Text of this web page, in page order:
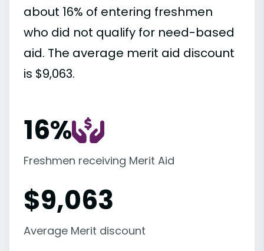
about 16% of entering freshmen
who did not qualify for need-based
aid. The average merit aid discount
is $9,063.
16%
Freshmen receiving Merit Aid
$9,063
Average Merit discount